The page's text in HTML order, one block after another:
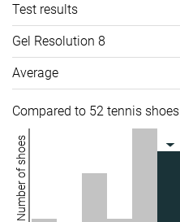
Test results
Gel Resolution 8
Average
Compared to 52 tennis shoes
Number of shoes